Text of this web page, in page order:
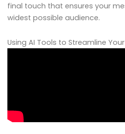
final touch that ensures your
widest possible audience.
Using AI Tools to Streamline